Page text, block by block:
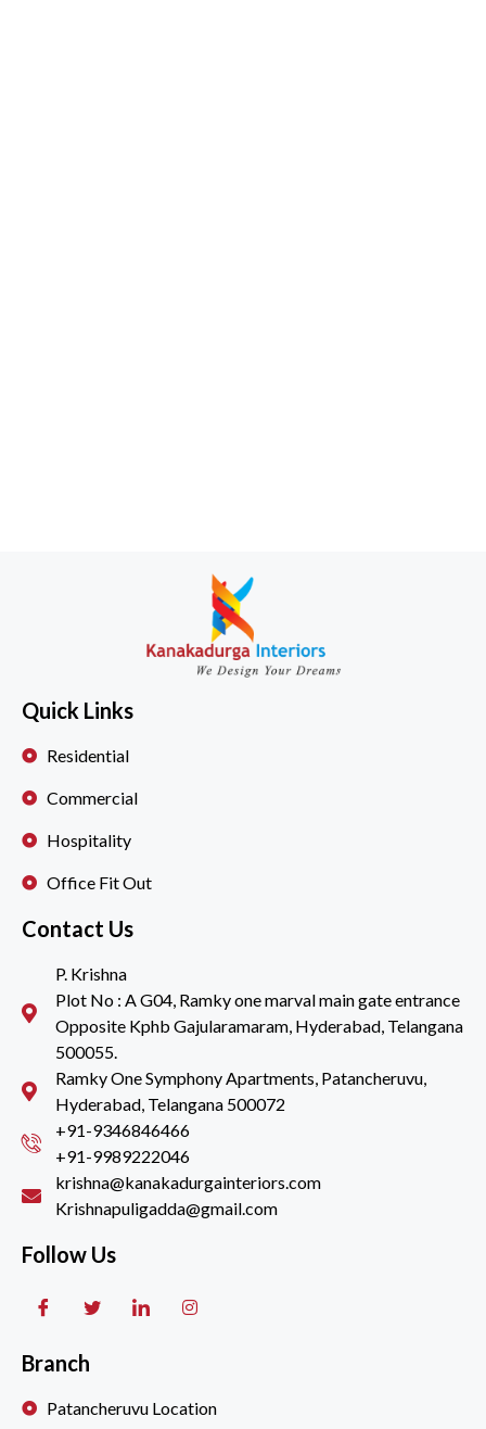
Quick Links
Residential
Commercial
Hospitality
Office Fit Out
Contact Us
P. Krishna
Plot No : A G04, Ramky one marval main gate entrance
Opposite Kphb Gajularamaram, Hyderabad, Telangana
500055.
Ramky One Symphony Apartments, Patancheruvu,
Hyderabad, Telangana 500072
+91-9346846466
+91-9989222046
krishna@kanakadurgainteriors.com
Krishnapuligadda@gmail.com
Follow Us
Branch
Patancheruvu Location